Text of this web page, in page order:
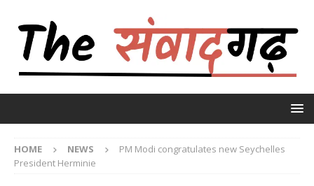
HOME NEWS
PM Modi congratulates new Seychelles
President Herminie